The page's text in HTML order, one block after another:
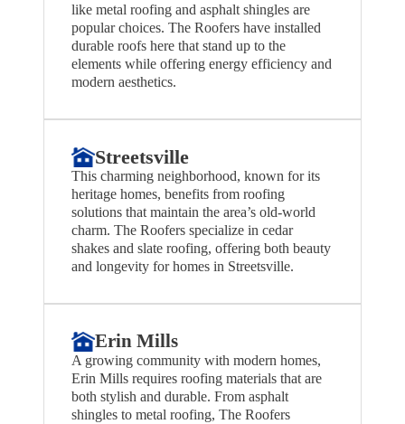
like metal roofing and asphalt shingles are
popular choices. The Roofers have installed
durable roofs here that stand up to the
elements while offering energy efficiency and
modern aesthetics.
Streetsville
This charming neighborhood, known for its
heritage homes, benefits from roofing
solutions that maintain the area’s old-world
charm. The Roofers specialize in cedar
shakes and slate roofing, offering both beauty
and longevity for homes in Streetsville.
Erin Mills
A growing community with modern homes,
Erin Mills requires roofing materials that are
both stylish and durable. From asphalt
shingles to metal roofing, The Roofers